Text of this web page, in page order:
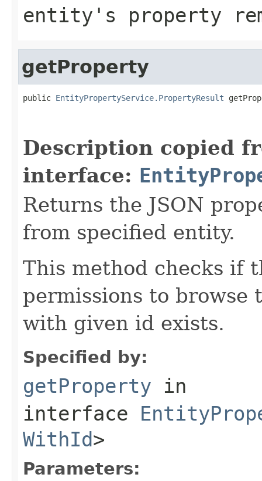
entity's property
getProperty
public EntityPropertyService.PropertyResult
Description copied
interface:
Returns the JSON
from specified entity.
This method checks if
permissions to
with given id exists.
Specified by:
getProperty in
interface
WithId>
Parameters: